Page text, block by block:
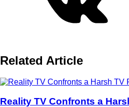
Related Article
Reality TV Confronts a